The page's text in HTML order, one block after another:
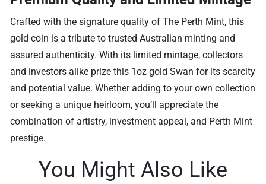
Crafted with the signature quality of The Perth Mint, this
gold coin is a tribute to trusted Australian minting and
assured authenticity. With its limited mintage, collectors
and investors alike prize this 1oz gold Swan for its scarcity
and potential value. Whether adding to your own collection
or seeking a unique heirloom, you’ll appreciate the
combination of artistry, investment appeal, and Perth Mint
prestige.
You Might Also Like